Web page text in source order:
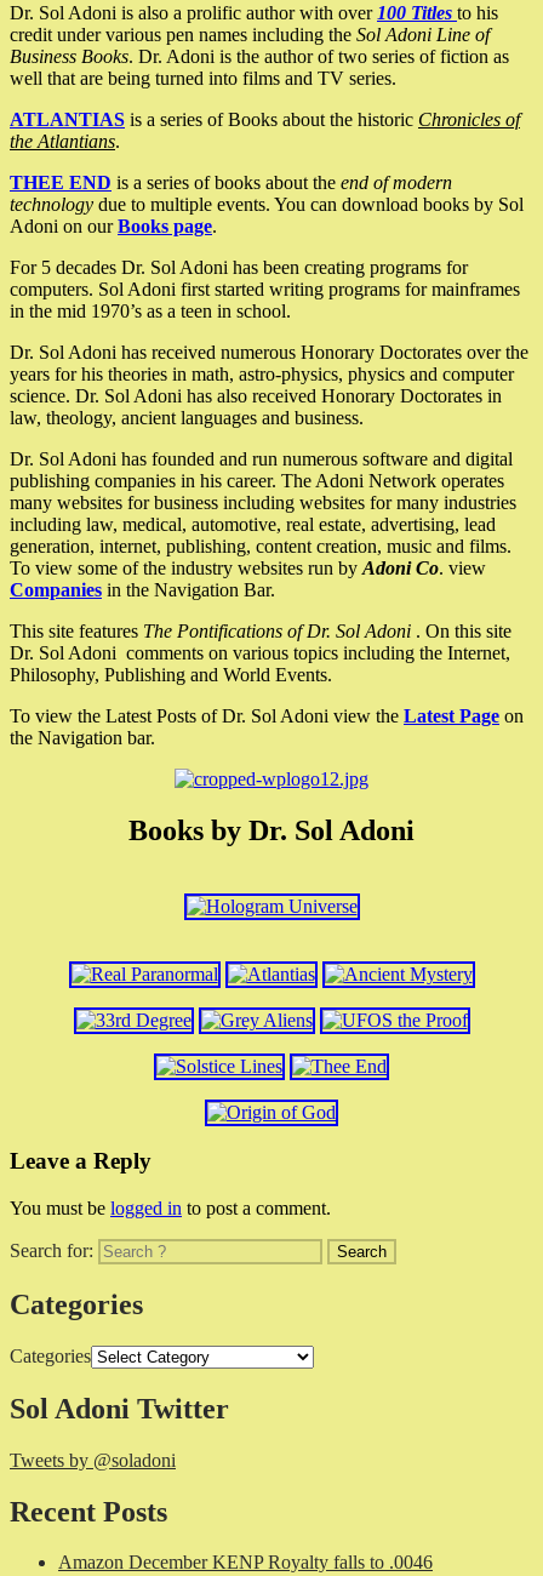
Dr. Sol Adoni is also a prolific author with over 100 Titles to his
credit under various pen names including the Sol Adoni Line of
Business Books. Dr. Adoni is the author of two series of fiction as
well that are being turned into films and TV series.
ATLANTIAS is a series of Books about the historic Chronicles of
the Atlantians.
THEE END is a series of books about the end of modern
technology due to multiple events. You can download books by Sol
Adoni on ourBooks page.
For 5 decades Dr. Sol Adoni has been creating programs for
computers. Sol Adoni first started writing programs for mainframes
in the mid 1970’s as a teen in school.
Dr. Sol Adoni has received numerous Honorary Doctorates over the
years for his theories in math, astro-physics, physics and computer
science. Dr. Sol Adoni has also received Honorary Doctorates in
law, theology, ancient languages and business.
Dr. Sol Adoni has founded and run numerous software and digital
publishing companies in his career. The Adoni Network operates
many websites for business including websites for many industries
including law, medical, automotive, real estate, advertising, lead
generation, internet, publishing, content creation, music and films.
To view some of the industry websites run by Adoni Co. view
Companies in the Navigation Bar.
This site features The Pontifications of Dr. Sol Adoni . On this site
Dr. Sol Adoni comments on various topics including the Internet,
Philosophy, Publishing and World Events.
To view the Latest Posts of Dr. Sol Adoni view the Latest Page on
the Navigation bar.
Books by Dr. Sol Adoni
Leave a Reply
You must be logged in to post a comment.
Search for:
Categories
Categories
Sol Adoni Twitter
Tweets by @soladoni
Recent Posts
Amazon December KENP Royalty falls to .0046